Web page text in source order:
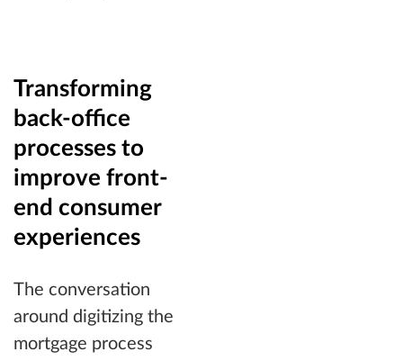
Transforming
back-office
processes to
improve front-
end consumer
experiences
The conversation
around digitizing the
mortgage process